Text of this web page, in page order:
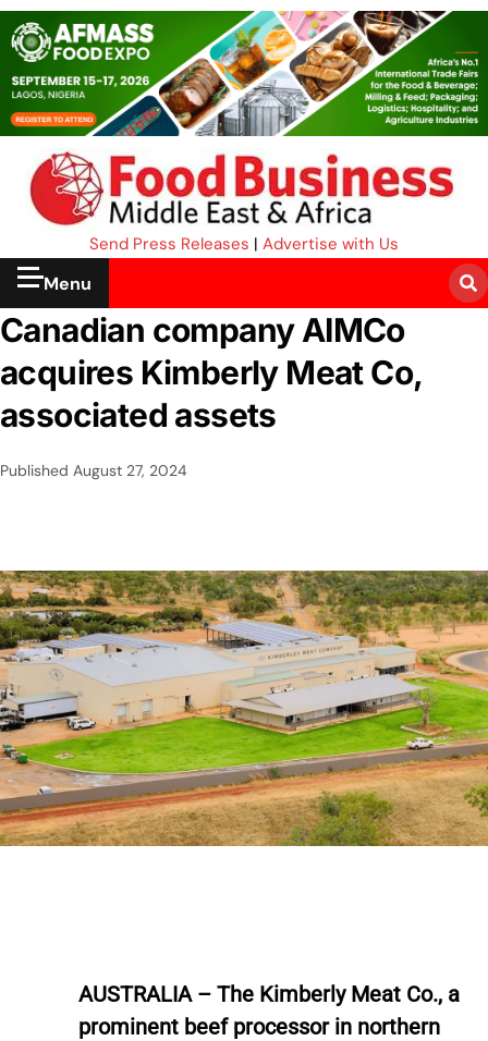
Send Press Releases | Advertise with Us
Menu
Canadian company AIMCo
acquires Kimberly Meat Co,
associated assets
Published August 27, 2024
AUSTRALIA – The Kimberly Meat Co., a
prominent beef processor in northern